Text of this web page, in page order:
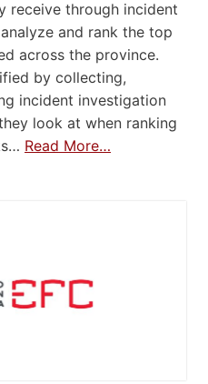
receive through incident
and rank the top
across the province.
by collecting,
incident investigation
look at when ranking
Read More…